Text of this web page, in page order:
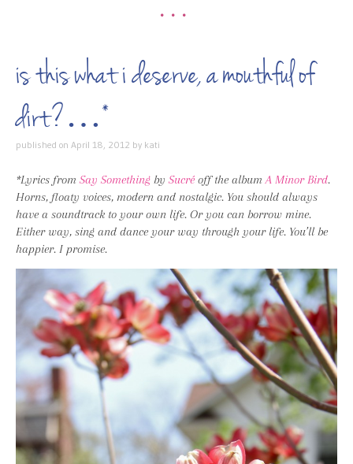
•••
is this what i deserve, a mouthful of
dirt?…*
published on April 18, 2012 by kati
*Lyrics fromSay Something bySucréoff the album A Minor Bird.
Horns, floaty voices, modern and nostalgic. You should always
have a soundtrack to your own life. Or you can borrow mine.
Either way, sing and dance your way through your life. You’ll be
happier. I promise.